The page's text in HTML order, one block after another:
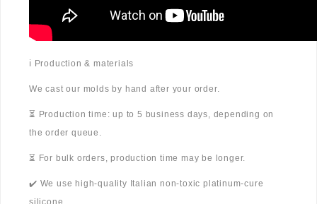
ℹ️ Production & materials
We cast our molds by hand after your order.
⏳ Production time: up to 5 business days, depending on
the order queue.
⏳ For bulk orders, production time may be longer.
✔️ We use high-quality Italian non-toxic platinum-cure